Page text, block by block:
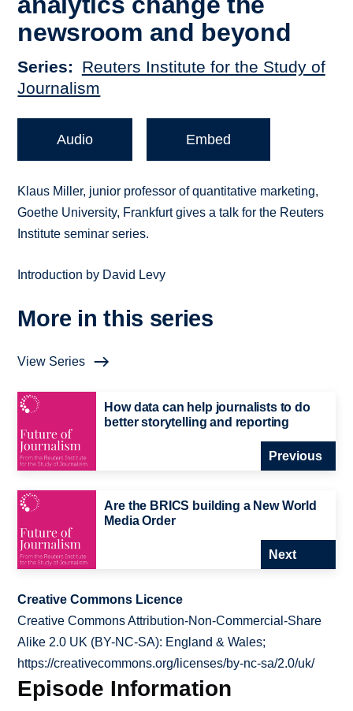
newsroom and beyond
Series
Reuters Institute for the Study of
Journalism
Audio Embed
Klaus Miller, junior professor of quantitative marketing,
Goethe University, Frankfurt gives a talk for the Reuters
Institute seminar series.
Introduction by David Levy
More in this series
View Series
How data can help journalists to do
better storytelling and reporting
Previous
Are the BRICS building a New World
Media Order
Next
Creative Commons Licence
Creative Commons Attribution-Non-Commercial-Share
Alike 2.0 UK (BY-NC-SA): England & Wales;
https://creativecommons.org/licenses/by-nc-sa/2.0/uk/
Episode Information